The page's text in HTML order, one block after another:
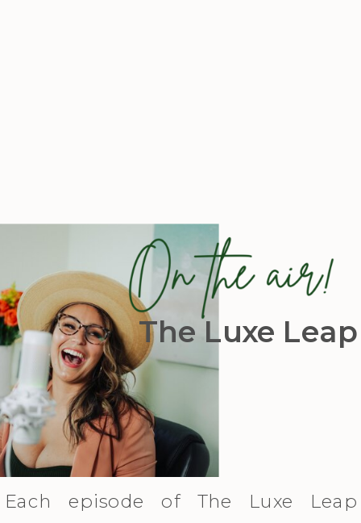
The Luxe Leap
Each episode of The Luxe Leap